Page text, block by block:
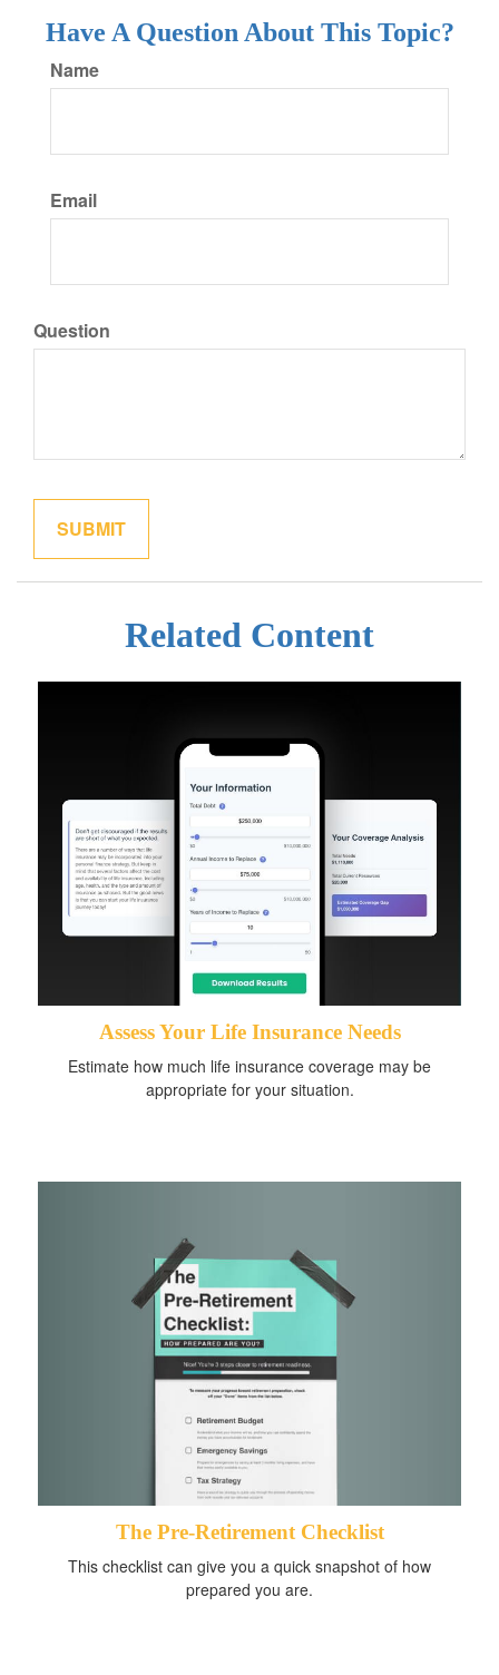
Have A Question About This Topic?
Name
Email
Question
Related Content
Assess Your Life Insurance Needs
Estimate how much life insurance coverage may be
appropriate for your situation.
The Pre-Retirement Checklist
This checklist can give you a quick snapshot of how
prepared you are.